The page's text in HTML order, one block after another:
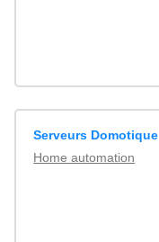
Serveurs Domotique
Home automation